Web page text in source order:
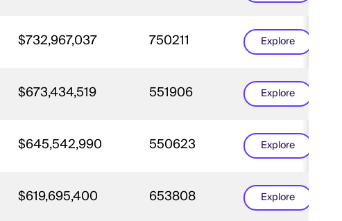
$732,967,037 750211 Explore
$673,434,519 551906 Explore
$645,542,990 550623 Explore
$619,695,400 653808 Explore